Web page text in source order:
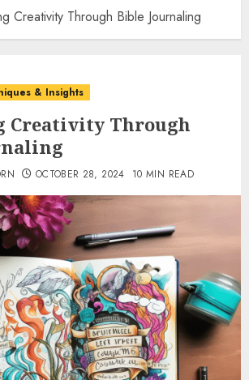
Creativity Through Bible Journaling
& Insights
Creativity Through
OCTOBER 28, 2024 10 MIN READ